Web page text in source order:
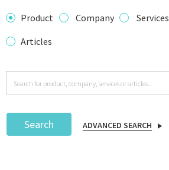
IoT News
trending tech
Podcast
Product Company
Services
Articles
Search ADVANCED SEARCH